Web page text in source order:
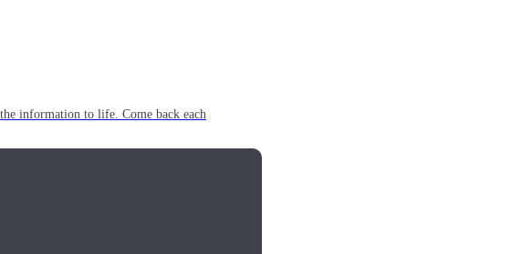
information to life. Come back each